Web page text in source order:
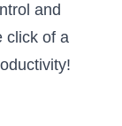
and
click of a